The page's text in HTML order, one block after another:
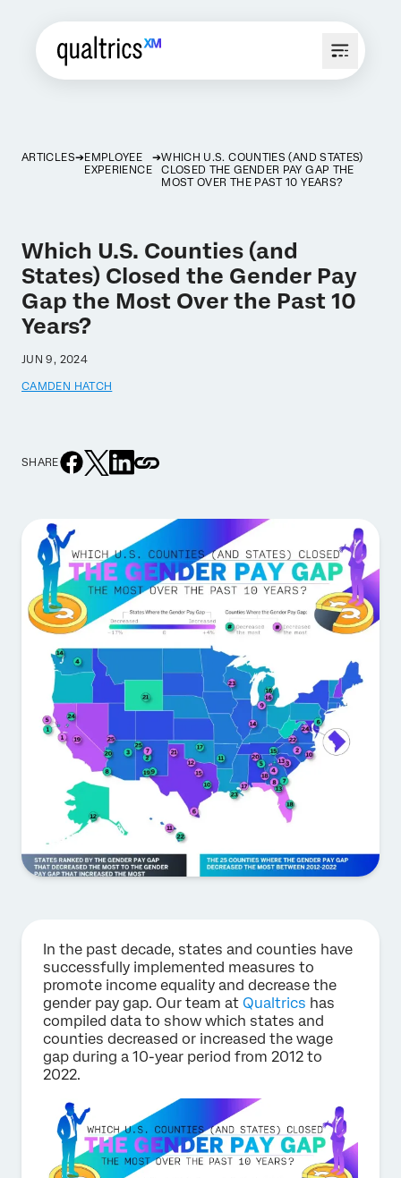
ARTICLES
EMPLOYEE
EXPERIENCE
WHICH U.S. COUNTIES (AND STATES)
CLOSED THE GENDER PAY GAP THE
MOST OVER THE PAST 10 YEARS?
Which U.S. Counties (and
States) Closed the Gender Pay
Gap the Most Over the Past 10
Years?
JUN 9, 2024
CAMDEN HATCH
SHARE
In the past decade, states and counties have
successfully implemented measures to
promote income equality and decrease the
gender pay gap. Our team at Qualtrics has
compiled data to show which states and
counties decreased or increased the wage
gap during a 10-year period from 2012 to
2022.